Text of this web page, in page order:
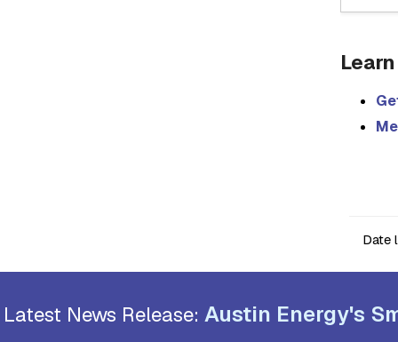
Date
Latest News Release: Austin Energy's